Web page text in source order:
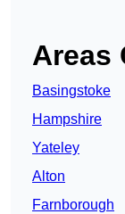
Areas
Basingstoke
Hampshire
Yateley
Alton
Farnborough